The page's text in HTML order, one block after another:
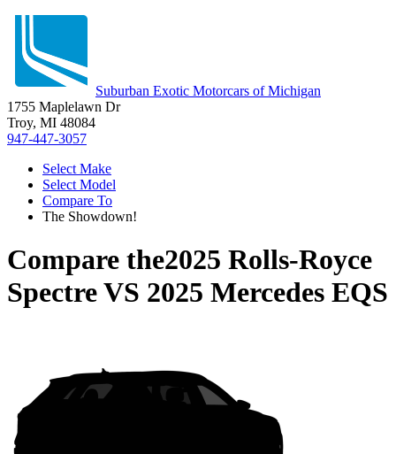
Suburban Exotic Motorcars of Michigan
1755 Maplelawn Dr
Troy, MI 48084
947-447-3057
Select Make
Select Model
Compare To
The Showdown!
Compare the2025 Rolls-Royce
SpectreVS 2025 Mercedes EQS